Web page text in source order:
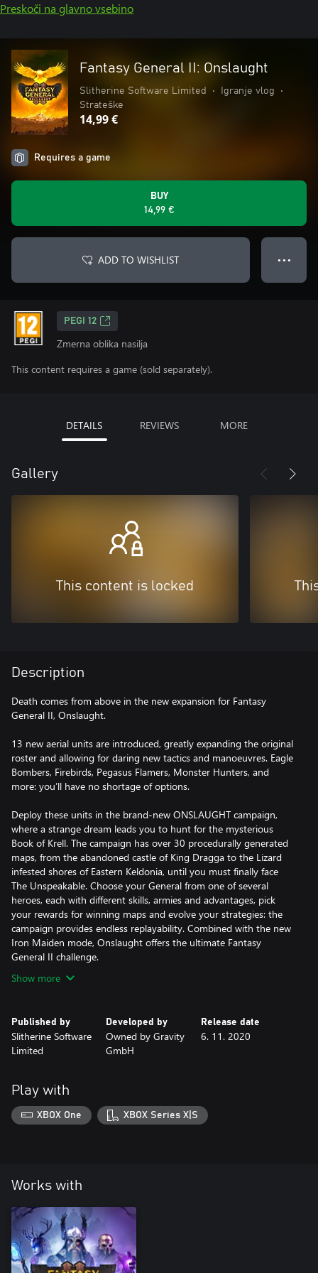
Preskoči na glavno vsebino
Fantasy General II: Onslaught
Slitherine Software Limited • Igranje vlog
•
Strateške
14,99 €
Requires a game
BUY
14,99 €
ADD TO WISHLIST ● ● ●
PEGI 12
Zmerna oblika nasilja
This content requires a game (sold separately).
DETAILS REVIEWS MORE
Gallery
This content is locked
Description
Death comes from above in the new expansion for Fantasy
General II, Onslaught.
13 new aerial units are introduced, greatly expanding the original
roster and allowing for daring new tactics and manoeuvres. Eagle
Bombers, Firebirds, Pegasus Flamers, Monster Hunters, and
more: you’ll have no shortage of options.
Deploy these units in the brand-new ONSLAUGHT campaign,
where a strange dream leads you to hunt for the mysterious
Book of Krell. The campaign has over 30 procedurally generated
maps, from the abandoned castle of King Dragga to the Lizard
infested shores of Eastern Keldonia, until you must finally face
The Unspeakable. Choose your General from one of several
heroes, each with different skills, armies and advantages, pick
your rewards for winning maps and evolve your strategies: the
campaign provides endless replayability. Combined with the new
Iron Maiden mode, Onslaught offers the ultimate Fantasy
General II challenge.
Show more
Published by
Slitherine Software
Limited
Developed by
Owned by Gravity
GmbH
Release date
6. 11. 2020
Play with
XBOX One XBOX Series X|S
Works with